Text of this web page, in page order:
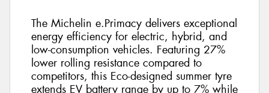
The Michelin e.Primacy delivers exceptional
energy efficiency for electric, hybrid, and
low-consumption vehicles. Featuring 27%
lower rolling resistance compared to
competitors, this Eco-designed summer tyre
extends EV battery range by up to 7% while